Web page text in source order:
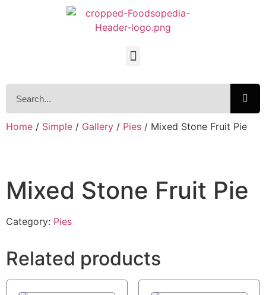
Home / Simple / Gallery / Pies / Mixed Stone Fruit Pie
Mixed Stone Fruit Pie
Category: Pies
Related products